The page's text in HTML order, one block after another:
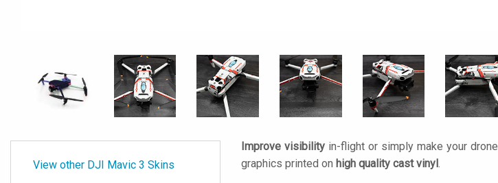
View other DJI Mavic 3 Skins
Improve visibility in-flight or simply make your drone
graphics printed on high quality cast vinyl